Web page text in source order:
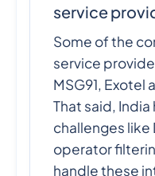
service
Some of the
service
MSG91, Exotel
That said,
challenges like
operator
handle these